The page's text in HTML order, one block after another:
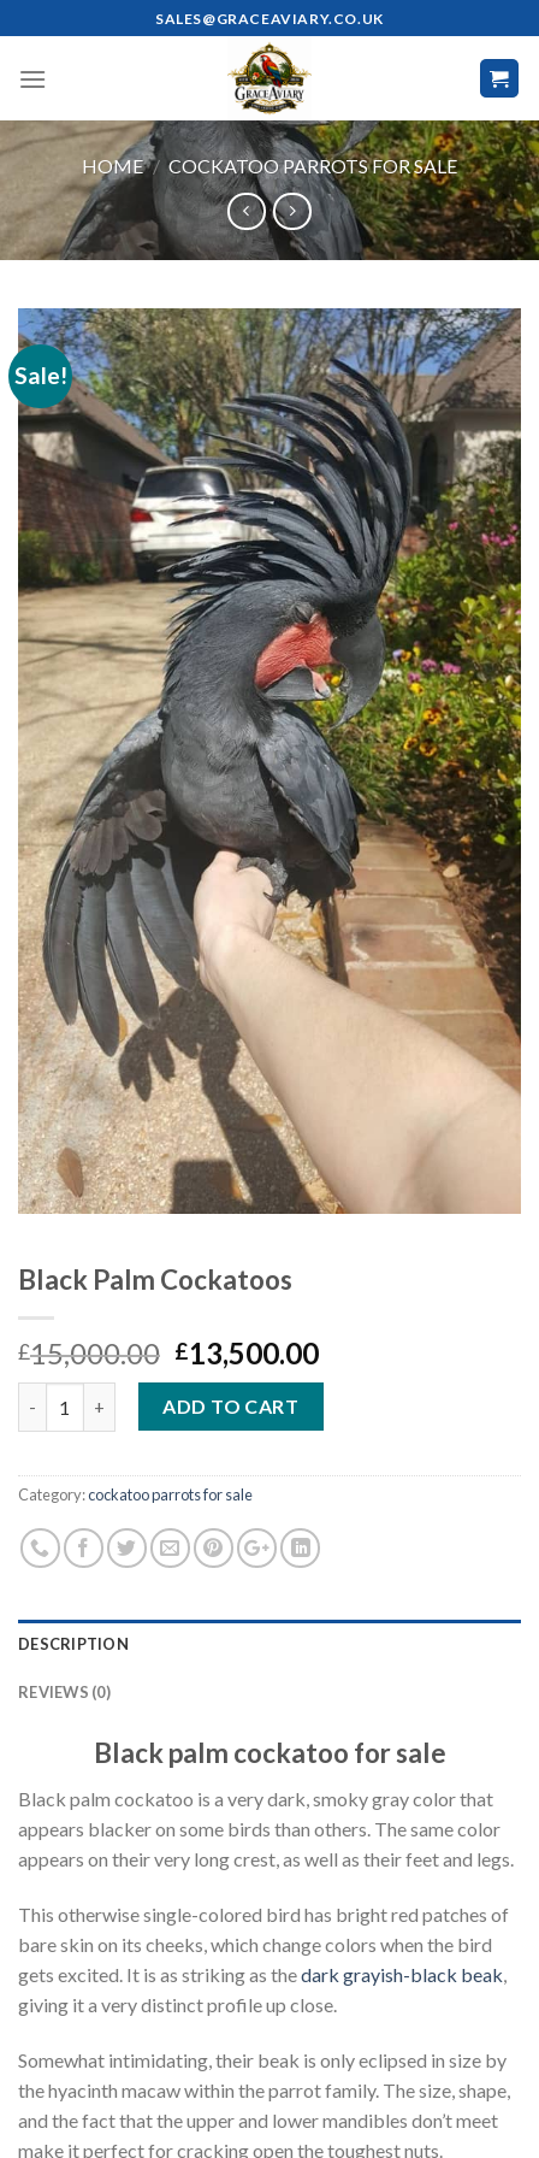
to
content
SALES@GRACEAVIARY.CO.UK
HOME / COCKATOO PARROTS FOR SALE
Sale!
Black Palm Cockatoos
£15,000.00 Original
price
was:
£15,000.00.
£13,500.00Current
price
£13,500.00.
ADD TO CART
Category:cockatoo parrots for sale
DESCRIPTION
REVIEWS (0)
Black palm cockatoo for sale
Black palm cockatoo is a very dark, smoky gray color that
appears blacker on some birds than others. The same color
appears on their very long crest, as well as their feet and legs.
This otherwise single-colored bird has bright red patches of
bare skin on its cheeks, which change colors when the bird
gets excited. It is as striking as thedark grayish-black beak,
giving it a very distinct profile up close.
Somewhat intimidating, their beak is only eclipsed in size by
the hyacinth macaw within the parrot family. The size, shape,
and the fact that the upper and lower mandibles don’t meet
make it perfect for cracking open the toughest nuts.